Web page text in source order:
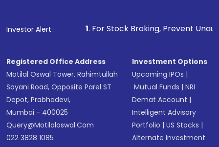
Investor Alert :
1. For Stock Broking, Prevent Unauthorized
Registered Office Address
Motilal Oswal Tower, Rahimtullah
Sayani Road, Opposite Parel ST
Depot, Prabhadevi,
Mumbai - 400025
Query@motilaloswal.com
022 3828 1085
Investment Options
Upcoming IPOs |
Mutual Funds |NRI
Demat Account |
Intelligent Advisory
Portfolio |US Stocks |
Alternate Investment